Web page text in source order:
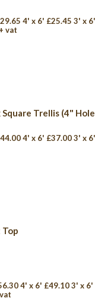
4' x 6' £25.45 3' x
vat
Trellis (4"
4' x 6' £37.00 3' x
Top
4' x 6' £49.10 3' x